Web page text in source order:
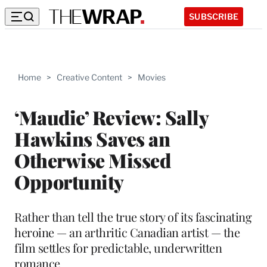
SUBSCRIBE
Home > Creative Content > Movies
‘Maudie’ Review: Sally
Hawkins Saves an
Otherwise Missed
Opportunity
Rather than tell the true story of its fascinating
heroine — an arthritic Canadian artist — the
film settles for predictable, underwritten
romance